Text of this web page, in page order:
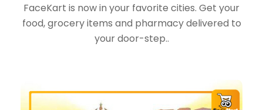
FaceKart is now in your favorite cities. Get your
food, grocery items and pharmacy delivered to
your door-step..